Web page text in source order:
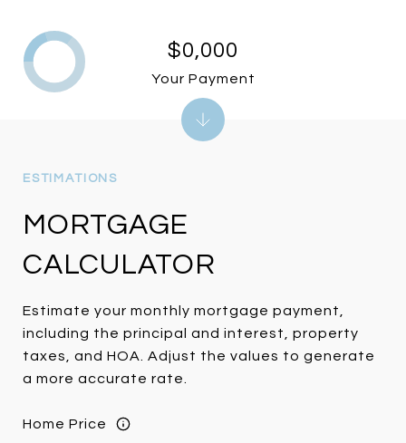
MORTGAGE
CALCULATOR
Estimate your monthly mortgage payment,
including the principal and interest, property
taxes, and HOA. Adjust the values to generate
a more accurate rate.
Home Price
$0,000
Your Payment